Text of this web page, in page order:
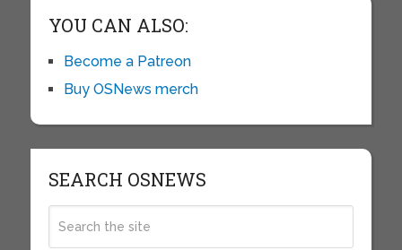
YOU CAN ALSO:
Become a Patreon
Buy OSNews merch
SEARCH OSNEWS